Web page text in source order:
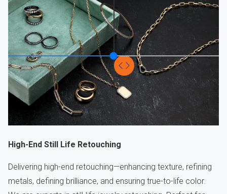
High-End Still Life Retouching
Delivering high-end retouching—enhancing texture, refining
metals, defining brilliance, and ensuring true-to-life color.